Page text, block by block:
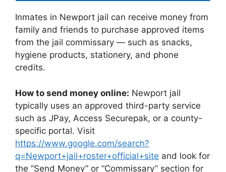
Inmates in Newport jail can receive money from
family and friends to purchase approved items
from the jail commissary — such as snacks,
hygiene products, stationery, and phone
credits.
How to send money online: Newport jail
typically uses an approved third-party service
such as JPay, Access Securepak, or a county-
specific portal. Visit
https://www.google.com/search?
q=Newport+jail+roster+official+site and look for
the “Send Money” or “Commissary” section for